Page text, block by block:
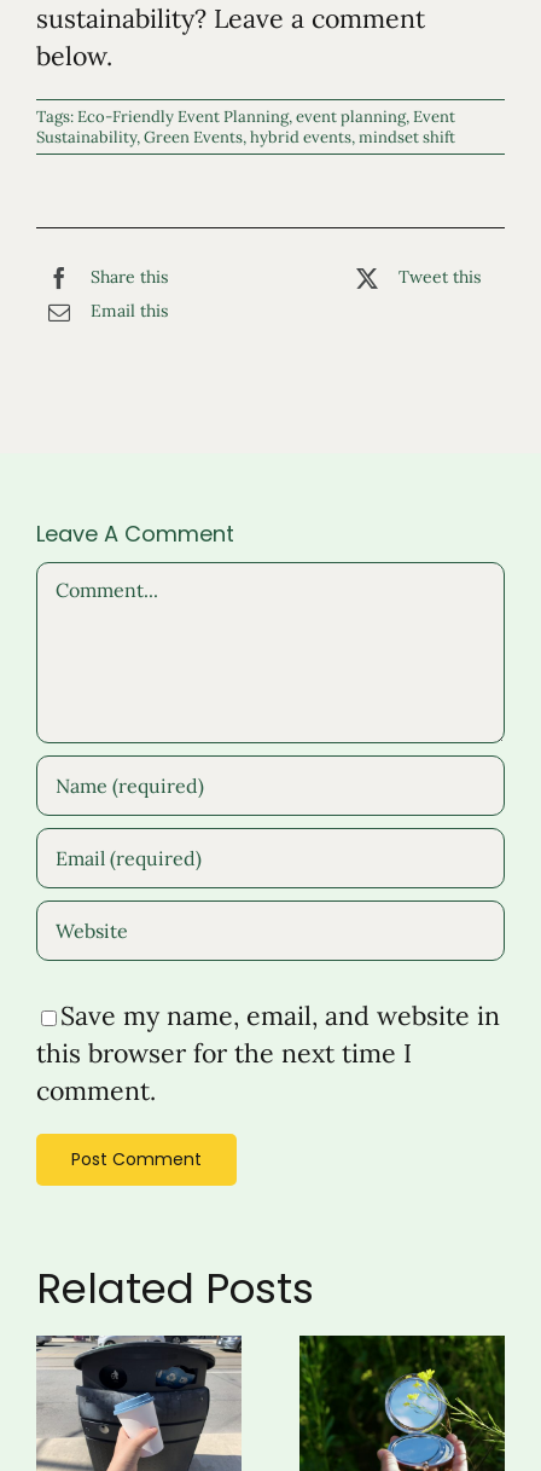
sustainability? Leave a comment
below.
Tags:Eco-Friendly Event Planning,event planning,Event
Sustainability,Green Events,hybrid events,mindset shift
Share this
Tweet this
Email this
Leave A Comment
Comment
Save my name, email, and website in
this browser for the next time I
comment.
Related Posts